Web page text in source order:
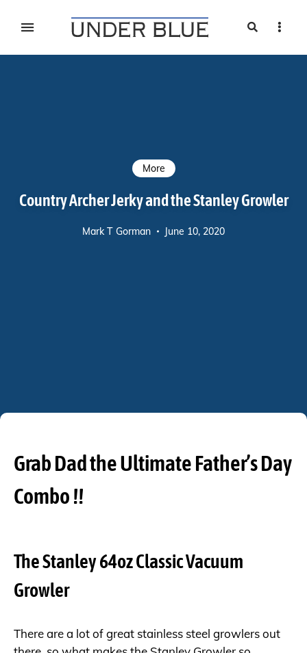
Search
More
Country Archer Jerky and the Stanley Growler
Mark T Gorman June 10, 2020
Grab Dad the Ultimate Father’s Day
Combo !!
The Stanley 64oz Classic Vacuum
Growler
There are a lot of great stainless steel growlers out